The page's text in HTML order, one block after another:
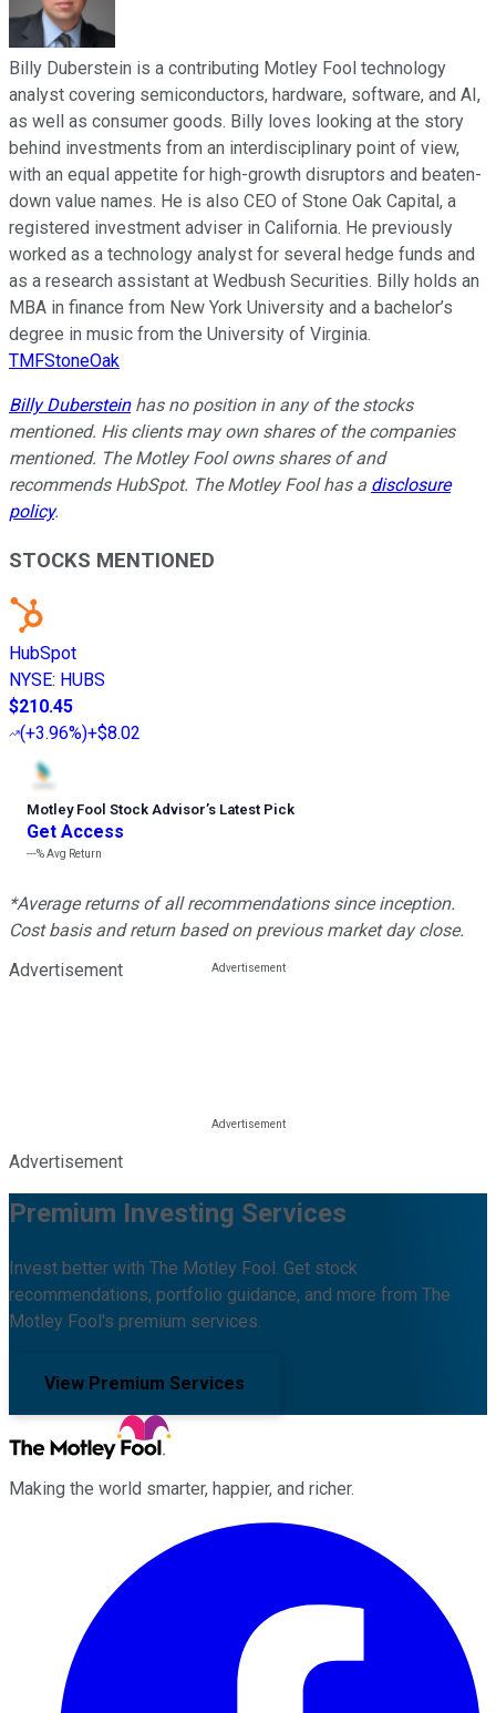
Billy Duberstein is a contributing Motley Fool technology
analyst covering semiconductors, hardware, software, and AI,
as well as consumer goods. Billy loves looking at the story
behind investments from an interdisciplinary point of view,
with an equal appetite for high-growth disruptors and beaten-
down value names. He is also CEO of Stone Oak Capital, a
registered investment adviser in California. He previously
worked as a technology analyst for several hedge funds and
as a research assistant at Wedbush Securities. Billy holds an
MBA in finance from New York University and a bachelor’s
degree in music from the University of Virginia.
TMFStoneOak
Billy Dubersteinhas no position in any of the stocks
mentioned. His clients may own shares of the companies
mentioned. The Motley Fool owns shares of and
recommends HubSpot. The Motley Fool has a disclosure
policy.
STOCKS MENTIONED
HubSpot
NYSE: HUBS
$210.45
(+3.96%)+$8.02
Motley Fool Stock Advisor’s Latest Pick
Get Access
---%Avg Return
*Average returns of all recommendations since inception.
Cost basis and return based on previous market day close.
Advertisement
Advertisement
Premium Investing Services
Invest better with The Motley Fool. Get stock
recommendations, portfolio guidance, and more from The
Motley Fool's premium services.
View Premium Services
Making the world smarter, happier, and richer.